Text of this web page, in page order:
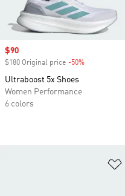
Sale price
$90
$180 Original price -50%
Ultraboost 5x Shoes
Women Performance
6 colors